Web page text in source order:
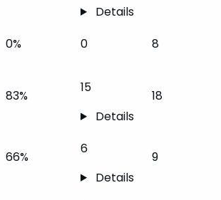
Details
0% 0 8
83%
15
Details
18
66%
6
Details
9